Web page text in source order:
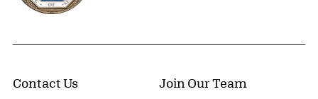
Contact Us Join Our Team